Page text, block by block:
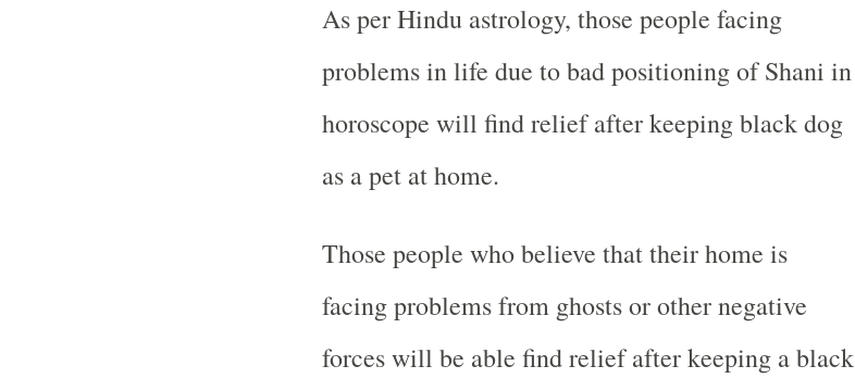
As per Hindu astrology, those people facing
problems in life due to bad positioning of Shani in
horoscope will find relief after keeping black dog
as a pet at home.
Those people who believe that their home is
facing problems from ghosts or other negative
forces will be able find relief after keeping a black